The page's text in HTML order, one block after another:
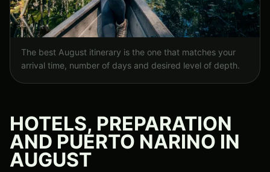
The best August itinerary is the one that matches your
arrival time, number of days and desired level of depth.
HOTELS, PREPARATION
AND PUERTO NARINO IN
AUGUST